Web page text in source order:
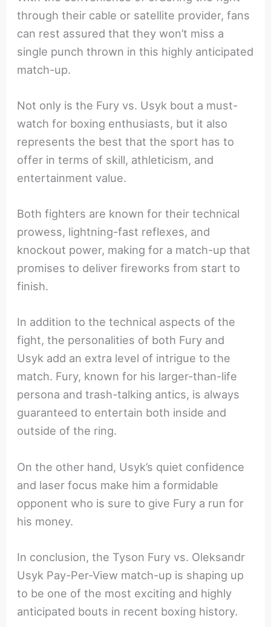
through their cable or satellite provider, fans
can rest assured that they won’t miss a
single punch thrown in this highly anticipated
match-up.
Not only is the Fury vs. Usyk bout a must-
watch for boxing enthusiasts, but it also
represents the best that the sport has to
offer in terms of skill, athleticism, and
entertainment value.
Both fighters are known for their technical
prowess, lightning-fast reflexes, and
knockout power, making for a match-up that
promises to deliver fireworks from start to
finish.
In addition to the technical aspects of the
fight, the personalities of both Fury and
Usyk add an extra level of intrigue to the
match. Fury, known for his larger-than-life
persona and trash-talking antics, is always
guaranteed to entertain both inside and
outside of the ring.
On the other hand, Usyk’s quiet confidence
and laser focus make him a formidable
opponent who is sure to give Fury a run for
his money.
In conclusion, the Tyson Fury vs. Oleksandr
Usyk Pay-Per-View match-up is shaping up
to be one of the most exciting and highly
anticipated bouts in recent boxing history.